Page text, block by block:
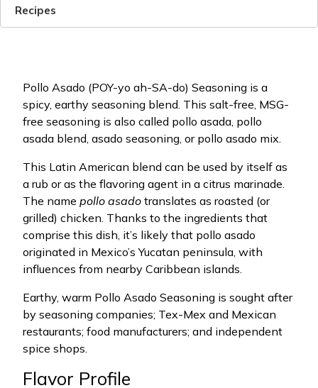
Recipes
Pollo Asado (POY-yo ah-SA-do) Seasoning is a
spicy, earthy seasoning blend. This salt-free, MSG-
free seasoning is also called pollo asada, pollo
asada blend, asado seasoning, or pollo asado mix.
This Latin American blend can be used by itself as
a rub or as the flavoring agent in a citrus marinade.
The name pollo asado translates as roasted (or
grilled) chicken. Thanks to the ingredients that
comprise this dish, it’s likely that pollo asado
originated in Mexico’s Yucatan peninsula, with
influences from nearby Caribbean islands.
Earthy, warm Pollo Asado Seasoning is sought after
by seasoning companies; Tex-Mex and Mexican
restaurants; food manufacturers; and independent
spice shops.
Flavor Profile